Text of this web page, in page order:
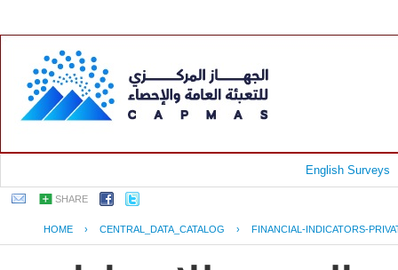
English Surveys
SHARE
HOME › CENTRAL_DATA_CATALOG › FINANCIAL-INDICATORS-